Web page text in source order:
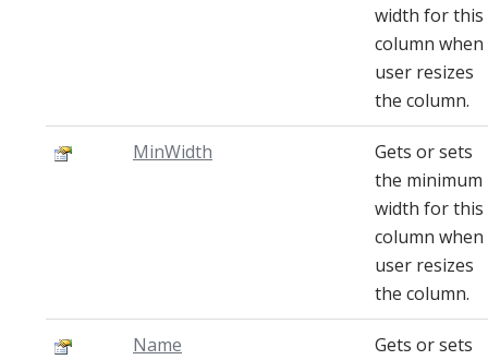
width for this
column when
user resizes
the column.
MinWidth
Gets or sets
the minimum
width for this
column when
user resizes
the column.
Name
Gets or sets